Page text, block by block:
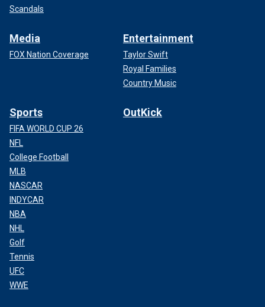
Scandals
Media
FOX Nation Coverage
Entertainment
Taylor Swift
Royal Families
Country Music
Sports
FIFA WORLD CUP 26
NFL
College Football
MLB
NASCAR
INDYCAR
NBA
NHL
Golf
Tennis
UFC
WWE
OutKick